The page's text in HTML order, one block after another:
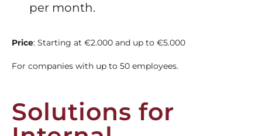
per month.
Price: Starting at €2.000 and up to €5.000
For companies with up to 50 employees.
Solutions for